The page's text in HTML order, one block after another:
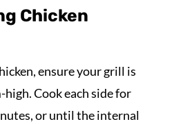
Chicken
ensure your grill is
Cook each side for
or until the internal